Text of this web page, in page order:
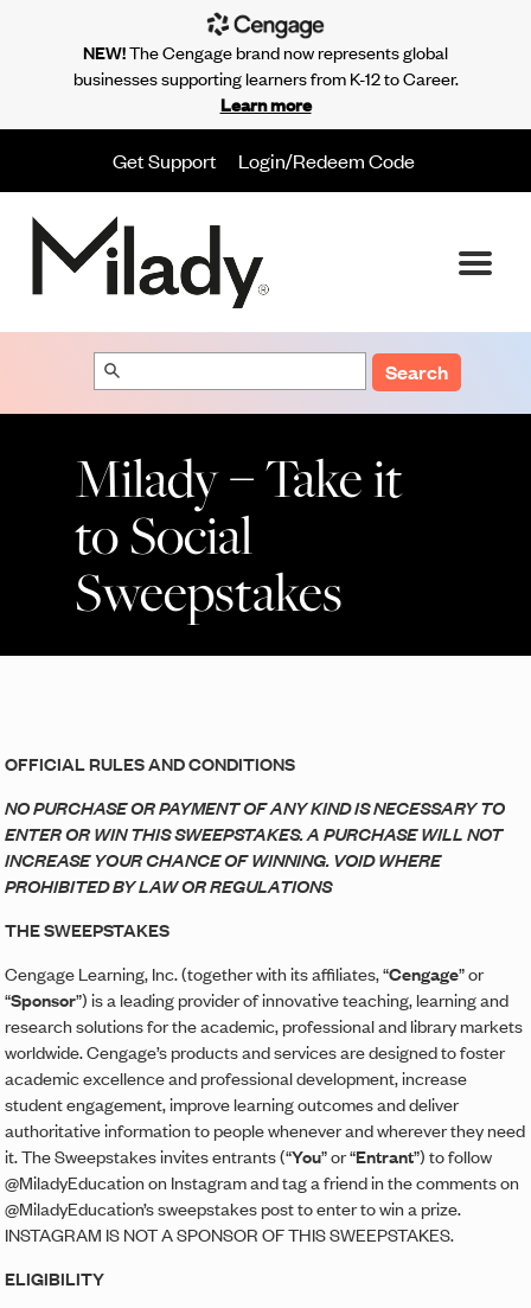
Get Support Login/Redeem Code
Search
Milady – Take it
to Social
Sweepstakes
OFFICIAL RULES AND CONDITIONS
NO PURCHASE OR PAYMENT OF ANY KIND IS NECESSARY TO
ENTER OR WIN THIS SWEEPSTAKES. A PURCHASE WILL NOT
INCREASE YOUR CHANCE OF WINNING. VOID WHERE
PROHIBITED BY LAW OR REGULATIONS
THE SWEEPSTAKES
Cengage Learning, Inc. (together with its affiliates, “Cengage” or
“Sponsor”) is a leading provider of innovative teaching, learning and
research solutions for the academic, professional and library markets
worldwide. Cengage’s products and services are designed to foster
academic excellence and professional development, increase
student engagement, improve learning outcomes and deliver
authoritative information to people whenever and wherever they need
it. The Sweepstakes invites entrants (“You” or “Entrant”) to follow
@MiladyEducation on Instagram and tag a friend in the comments on
@MiladyEducation’s sweepstakes post to enter to win a prize.
INSTAGRAM IS NOT A SPONSOR OF THIS SWEEPSTAKES.
ELIGIBILITY
NEW!The Cengage brand now represents global
businesses supporting learners from K-12 to Career.
Learn more